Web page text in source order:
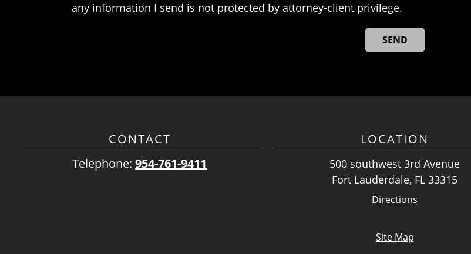
any information I send is not protected by attorney-client privilege.
CONTACT
Telephone:954-761-9411
LOCATION
500 southwest 3rd Avenue
Fort Lauderdale, FL 33315
Directions
Site Map